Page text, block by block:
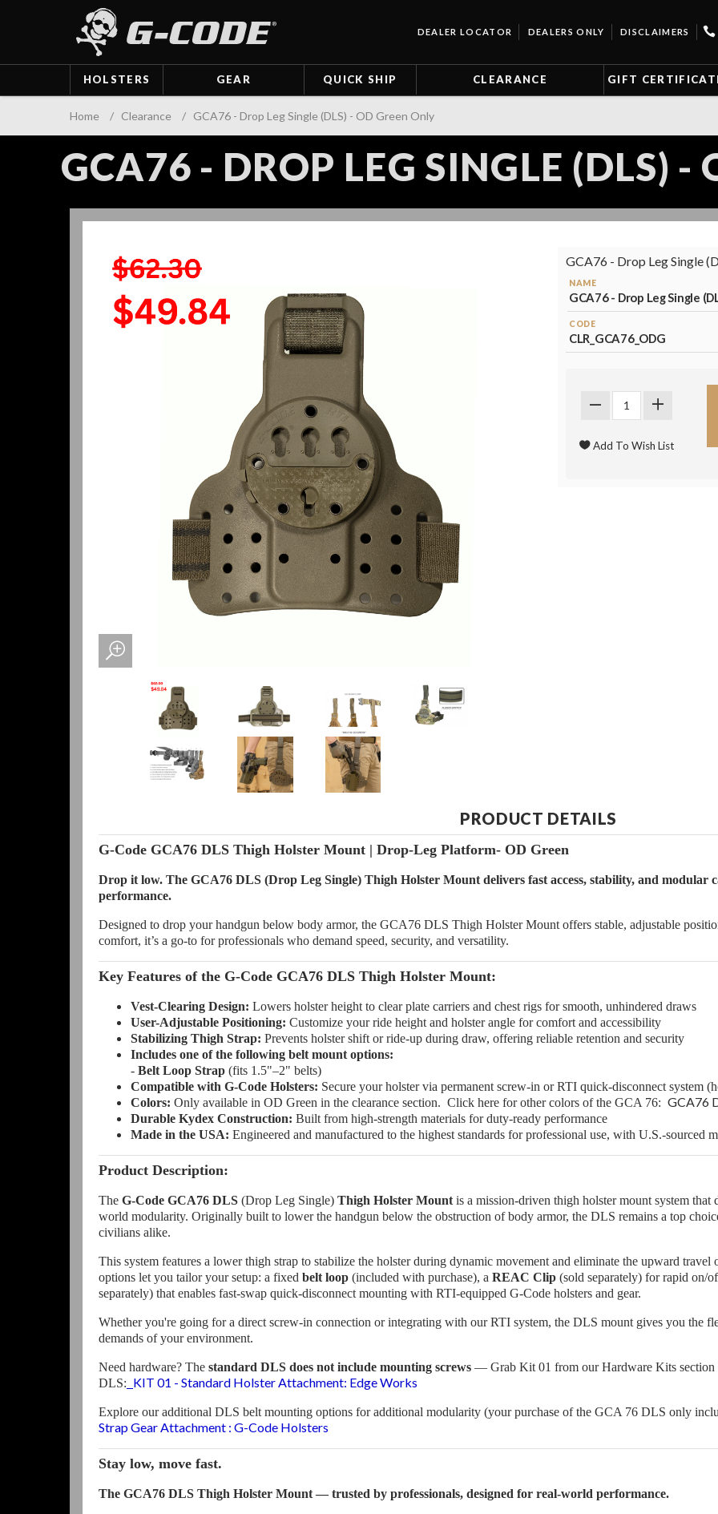
DEALER LOCATOR DEALERS ONLY DISCLAIMERS
HOLSTERS GEAR QUICK SHIP CLEARANCE GIFT
Home / Clearance / GCA76 - Drop Leg Single (DLS) - OD Green Only
GCA76 - DROP LEG SINGLE (DLS) -
GCA76 - Drop Leg Single
NAME
GCA76 - Drop Leg Single
CODE
CLR_GCA76_ODG
PRODUCT DETAILS
G-Code GCA76 DLS Thigh Holster Mount | Drop-Leg Platform- OD Green
Drop it low. The GCA76 DLS (Drop Leg Single) Thigh Holster Mount delivers fast access, stability, and
performance.
Designed to drop your handgun below body armor, the GCA76 DLS Thigh Holster Mount offers stable, adjustable
comfort, it’s a go-to for professionals who demand speed, security, and versatility.
Key Features of the G-Code GCA76 DLS Thigh Holster Mount:
Vest-Clearing Design: Lowers holster height to clear plate carriers and chest rigs for smooth, unhindered draws
User-Adjustable Positioning: Customize your ride height and holster angle for comfort and accessibility
Stabilizing Thigh Strap: Prevents holster shift or ride-up during draw, offering reliable retention and security
Includes one of the following belt mount options:
- Belt Loop Strap (fits 1.5"–2" belts)
Compatible with G-Code Holsters: Secure your holster via permanent screw-in or RTI quick-disconnect system
Colors: Only available in OD Green in the clearance section. Click here for other colors of the GCA 76: GCA76
Durable Kydex Construction: Built from high-strength materials for duty-ready performance
Made in the USA: Engineered and manufactured to the highest standards for professional use, with U.S.-sourced
Product Description:
The G-Code GCA76 DLS (Drop Leg Single) Thigh Holster Mount is a mission-driven thigh holster mount system
world modularity. Originally built to lower the handgun below the obstruction of body armor, the DLS remains a top
civilians alike.
This system features a lower thigh strap to stabilize the holster during dynamic movement and eliminate the upward
options let you tailor your setup: a fixed belt loop (included with purchase), a REAC Clip (sold separately) for rapid on/
separately) that enables fast-swap quick-disconnect mounting with RTI-equipped G-Code holsters and gear.
Whether you're going for a direct screw-in connection or integrating with our RTI system, the DLS mount gives you the
demands of your environment.
Need hardware? The standard DLS does not include mounting screws — Grab Kit 01 from our Hardware Kits
DLS: KIT 01 - Standard Holster Attachment: Edge Works
Explore our additional DLS belt mounting options for additional modularity (your purchase of the GCA 76 DLS only
Strap Gear Attachment : G-Code Holsters
Stay low, move fast.
The GCA76 DLS Thigh Holster Mount — trusted by professionals, designed for real-world performance.